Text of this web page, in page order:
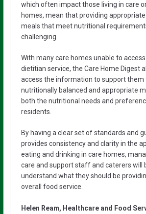
which often impact those living in care
homes, mean that providing
meals that meet nutritional
challenging.
With many care homes unable to
dietitian service, the Care Home Digest
access the information to support them
nutritionally balanced and appropriate
both the nutritional needs and
residents.
By having a clear set of standards and
provides consistency and clarity in the
eating and drinking in care homes,
care and support staff and caterers will
understand what they should be
overall food service.
Helen Ream, Healthcare and Food